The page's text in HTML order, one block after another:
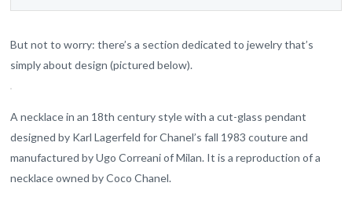
But not to worry: there’s a section dedicated to jewelry that’s
simply about design (pictured below).
A necklace in an 18th century style with a cut-glass pendant
designed by Karl Lagerfeld for Chanel’s fall 1983 couture and
manufactured by Ugo Correani of Milan. It is a reproduction of a
necklace owned by Coco Chanel.